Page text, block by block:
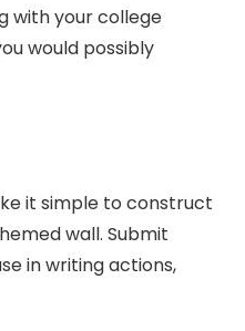
with your college
would possibly
it simple to construct
wall. Submit
in writing actions,